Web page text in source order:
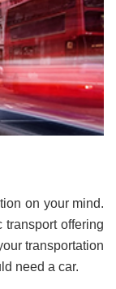
on your mind.
offering
transportation
need a car.